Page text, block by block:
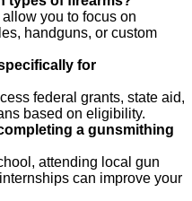
you to focus on
handguns, or custom
for
federal grants, state aid,
based on eligibility.
a gunsmithing
attending local gun
can improve your